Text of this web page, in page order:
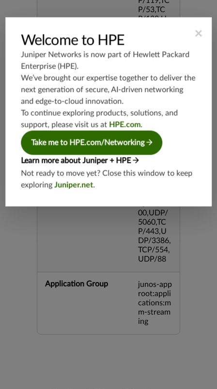
P/53,TC
P/139,U
86,TCP/5
434,TCP/
P/80,TC
DP/80,TC
P/5060,U
DP/4500,
TCP/143
3,UDP/4
0,TCP/99
00,UDP/
5060,TC
P/443,U
DP/3386,
TCP/554,
UDP/88
Application Group
junos-app
root:appli
cations:m
m-stream
ing
×
Welcome to HPE
Juniper Networks is now part of Hewlett Packard
Enterprise (HPE).
We’ve brought our expertise together to deliver the
next generation of secure, AI-driven networking
and edge-to-cloud innovation.
To continue exploring products, solutions, and
support, please visit us at HPE.com.
Take me to HPE.com/Networking
Learn more about Juniper + HPE
Not ready to move yet? Close this window to keep
exploringJuniper.net.